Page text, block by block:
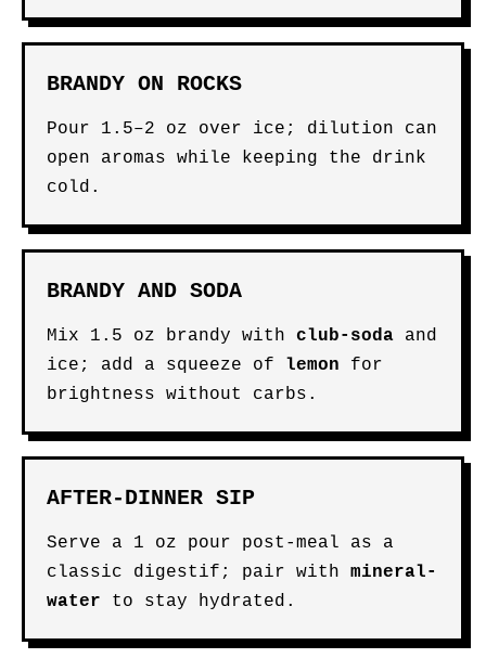
BRANDY ON ROCKS
Pour 1.5–2 oz over ice; dilution can
open aromas while keeping the drink
cold.
BRANDY AND SODA
Mix 1.5 oz brandy with club-soda and
ice; add a squeeze of lemon for
brightness without carbs.
AFTER-DINNER SIP
Serve a 1 oz pour post-meal as a
classic digestif; pair with mineral-
water to stay hydrated.